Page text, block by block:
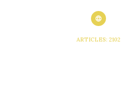
ARTICLES: 2102